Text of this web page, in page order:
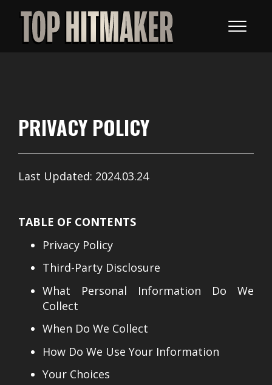
PRIVACY POLICY
Last Updated: 2024.03.24
TABLE OF CONTENTS
Privacy Policy
Third-Party Disclosure
What Personal Information Do We
Collect
When Do We Collect
How Do We Use Your Information
Your Choices